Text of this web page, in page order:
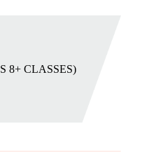
8+ CLASSES)